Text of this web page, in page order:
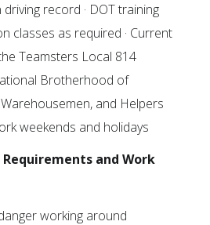
record · DOT training
classes as required · Current
Teamsters Local 814
Brotherhood of
and Helpers
weekends and holidays
and Work
working around